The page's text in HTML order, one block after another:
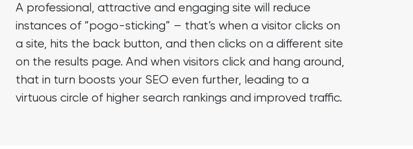
A professional, attractive and engaging site will reduce
instances of “pogo-sticking” – that’s when a visitor clicks on
a site, hits the back button, and then clicks on a different site
on the results page. And when visitors click and hang around,
that in turn boosts your SEO even further, leading to a
virtuous circle of higher search rankings and improved traffic.